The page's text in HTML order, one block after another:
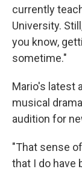
currently
University.
you know,
sometime."
Mario's latest
musical
audition for
"That sense
that I do have